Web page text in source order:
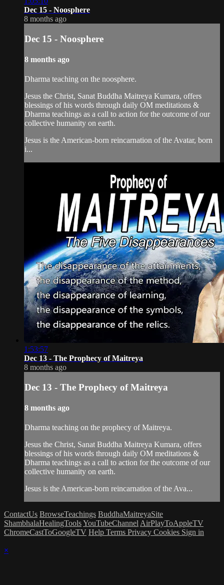
Dec 15 - Noosphere
8 months ago
Dec 15 - Noosphere
8 months ago
Dharma teaching on the noosphere.
Jesus the Christ, Sanat Buddha Maitreya Kumara, offers
blessings of his words through daily OM meditations &
Dharma teachings as a call to action for the outcome of our
collective humanity on earth.
Jesus is the American-born reincarnation of the Avatar, born
i...
1:53:57
Dec 13 - The Prophecy of Maitreya
8 months ago
Dec 13 - The Prophecy of Maitreya
8 months ago
Dharma teaching on the prophecy of Maitreya.
Jesus the Christ, Sanat Buddha Maitreya Kumara, offers
blessings of his words through daily OM meditations &
Dharma teachings as a call to action for the outcome of our
collective humanity on earth.
Jesus is the American-born reincarnation of the Ava...
ContactUs BrowseTeachings BuddhaMaitreyaSite
ShambhalaHealingToolsYouTubeChannel AirPlayToAppleTV
ChromeCastToGoogleTV Help Terms Privacy Cookies Sign in
×